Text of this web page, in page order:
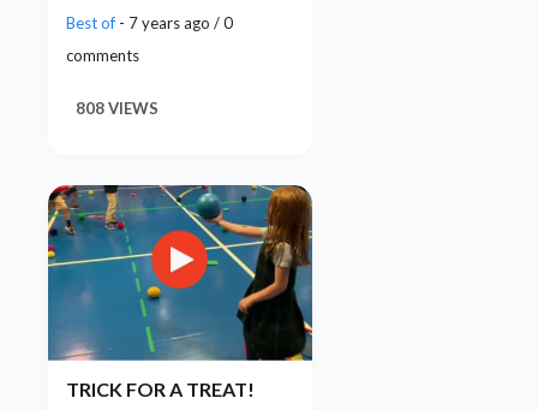
Best of - 7 years ago / 0
comments
808 VIEWS
TRICK FOR A TREAT!